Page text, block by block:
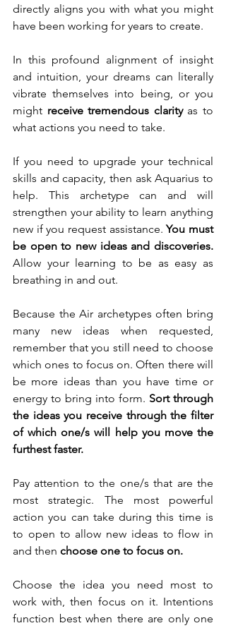
directly aligns you with what you might
have been working for years to create.
In this profound alignment of insight
and intuition, your dreams can literally
vibrate themselves into being, or you
might receive tremendous clarity as to
what actions you need to take.
If you need to upgrade your technical
skills and capacity, then ask Aquarius to
help. This archetype can and will
strengthen your ability to learn anything
new if you request assistance. You must
be open to new ideas and discoveries.
Allow your learning to be as easy as
breathing in and out.
Because the Air archetypes often bring
many new ideas when requested,
remember that you still need to choose
which ones to focus on. Often there will
be more ideas than you have time or
energy to bring into form. Sort through
the ideas you receive through the filter
of which one/s will help you move the
furthest faster.
Pay attention to the one/s that are the
most strategic. The most powerful
action you can take during this time is
to open to allow new ideas to flow in
and then choose one to focus on.
Choose the idea you need most to
work with, then focus on it. Intentions
function best when there are only one